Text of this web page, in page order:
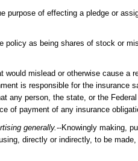
purpose of effecting a pledge or
policy as being shares of stock or
mislead or otherwise cause a
is responsible for the insurance
any person, the state, or the
of payment of any insurance
generally.--Knowingly making,
directly or indirectly, to be